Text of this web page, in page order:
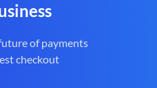
of payments
checkout